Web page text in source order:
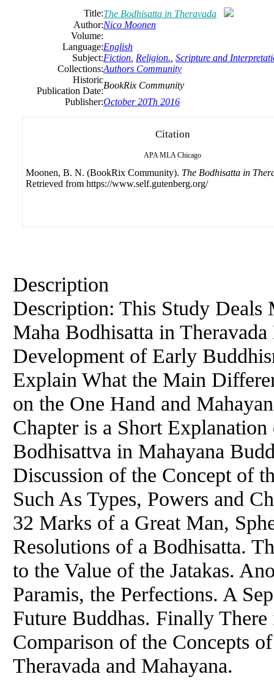
Title:The Bodhisatta in Theravada
Author:Nico Moonen
Volume:
Language:English
Subject:Fiction Religion. Scripture and
Collections:Authors Community
Historic
Publication Date:
BookRix Community
Publisher:October 20Th 2016
Citation
APA MLA Chicago
Moonen, B. N. (BookRix Community). The Bodhisatta in
Retrieved from https://www.self.gutenberg.org/
Description
Description: This Study
Maha Bodhisatta in
Development of Early
Explain What the Main
on the One Hand and
Chapter is a Short
Bodhisattva in Mahayana
Discussion of the Concept of
Such As Types, Powers and
32 Marks of a Great Man,
Resolutions of a Bodhisatta.
to the Value of the Jatakas.
Paramis, the Perfections. A
Future Buddhas. Finally
Comparison of the Concepts
Theravada and Mahayana.